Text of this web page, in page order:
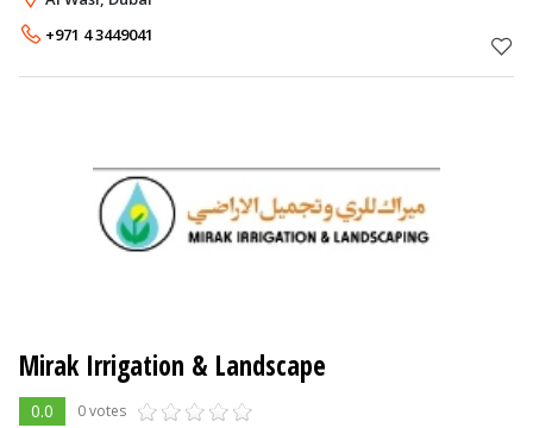
With our qualified
+971 4 3449041
Mirak Irrigation & Landscape
0.0 0 votes